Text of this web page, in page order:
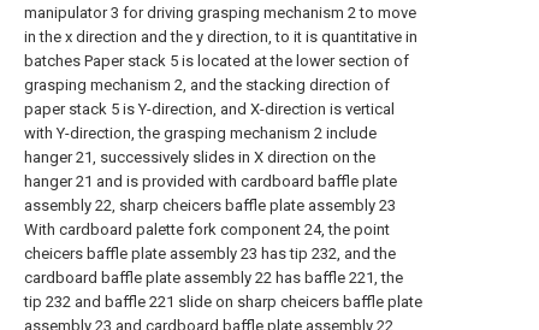
manipulator 3 for driving grasping mechanism 2 to move
in the x direction and the y direction, to it is quantitative in
batches Paper stack 5 is located at the lower section of
grasping mechanism 2, and the stacking direction of
paper stack 5 is Y-direction, and X-direction is vertical
with Y-direction, the grasping mechanism 2 include
hanger 21, successively slides in X direction on the
hanger 21 and is provided with cardboard baffle plate
assembly 22, sharp cheicers baffle plate assembly 23
With cardboard palette fork component 24, the point
cheicers baffle plate assembly 23 has tip 232, and the
cardboard baffle plate assembly 22 has baffle 221, the
tip 232 and baffle 221 slide on sharp cheicers baffle plate
assembly 23 and cardboard baffle plate assembly 22